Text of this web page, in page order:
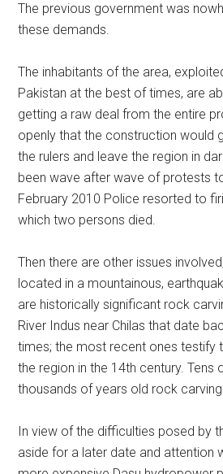
The previous government was
these demands.
The inhabitants of the area,
Pakistan at the best of times, are
getting a raw deal from the entire
openly that the construction would
the rulers and leave the region in
been wave after wave of protests
February 2010 Police resorted to
which two persons died.
Then there are other issues
located in a mountainous,
are historically significant rock
River Indus near Chilas that date
times; the most recent ones testify
the region in the 14th century. Tens
thousands of years old rock
In view of the difficulties posed by
aside for a later date and attention